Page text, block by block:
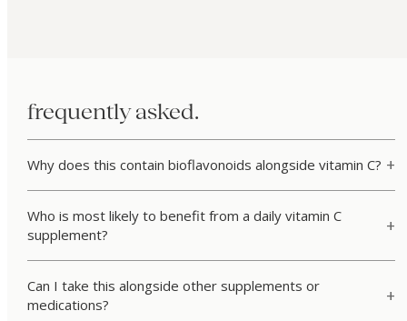
frequently asked.
Why does this contain bioflavonoids alongside vitamin C?
Who is most likely to benefit from a daily vitamin C
supplement?
Can I take this alongside other supplements or
medications?